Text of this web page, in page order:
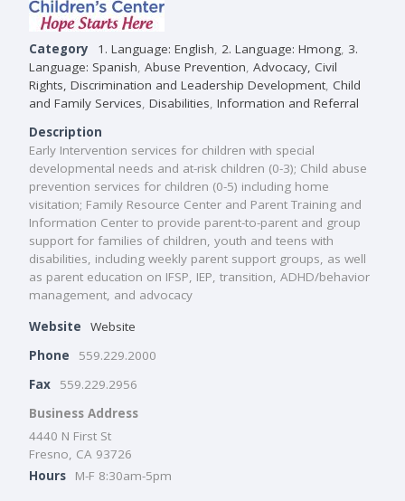
Category 1. Language: English 2. Language: Hmong 3.
Language: Spanish Abuse Prevention Advocacy, Civil
Rights, Discrimination and Leadership Development Child
and Family Services Disabilities Information and Referral
Description
Early Intervention services for children with special
developmental needs and at-risk children (0-3); Child abuse
prevention services for children (0-5) including home
visitation; Family Resource Center and Parent Training and
Information Center to provide parent-to-parent and group
support for families of children, youth and teens with
disabilities, including weekly parent support groups, as well
as parent education on IFSP, IEP, transition, ADHD/behavior
management, and advocacy
Website
Website
Phone
559.229.2000
Fax
559.229.2956
Business Address
4440 N First St
Fresno, CA 93726
Hours
M-F 8:30am-5pm